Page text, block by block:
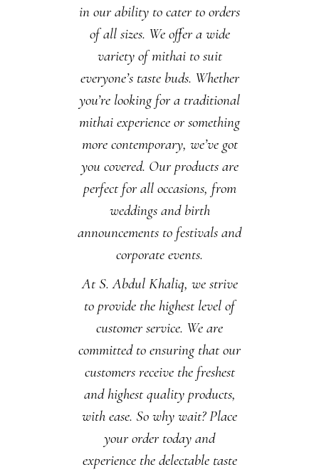
in our ability to cater to orders
of all sizes. We offer a wide
variety of mithai to suit
everyone’s taste buds. Whether
you’re looking for a traditional
mithai experience or something
more contemporary, we’ve got
you covered. Our products are
perfect for all occasions, from
weddings and birth
announcements to festivals and
corporate events.
At S. Abdul Khaliq, we strive
to provide the highest level of
customer service. We are
committed to ensuring that our
customers receive the freshest
and highest quality products,
with ease. So why wait? Place
your order today and
experience the delectable taste